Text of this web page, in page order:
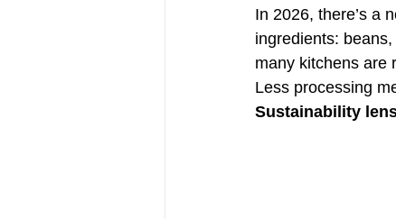
In 2026, there’s a
ingredients:
many kitchens are
Less processing
Sustainability